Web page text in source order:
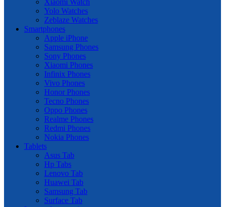
Xiaomi Watch
Yolo Watches
Zeblaze Watches
Smartphones
Apple iPhone
Samsung Phones
Sony Phones
Xiaomi Phones
Infinix Phones
Vivo Phones
Honor Phones
Tecno Phones
Oppo Phones
Realme Phones
Redmi Phones
Nokia Phones
Tablets
Asus Tab
Hp Tabs
Lenovo Tab
Huawei Tab
Samsung Tab
Surface Tab